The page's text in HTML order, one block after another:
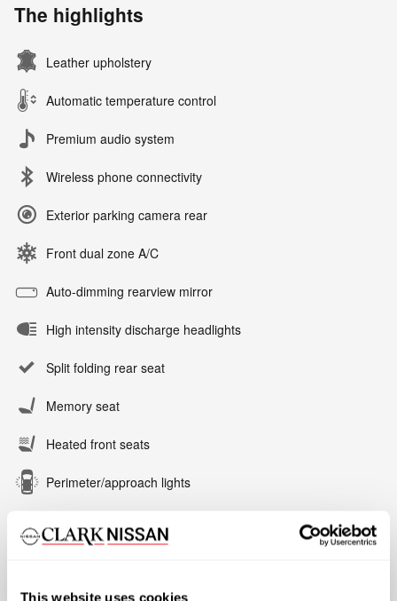
This website uses cookies
The highlights
Leather upholstery
Automatic temperature control
Premium audio system
Wireless phone connectivity
Exterior parking camera rear
Front dual zone A/C
Auto-dimming rearview mirror
High intensity discharge headlights
Split folding rear seat
Memory seat
Heated front seats
Perimeter/approach lights
All 24 Highlights